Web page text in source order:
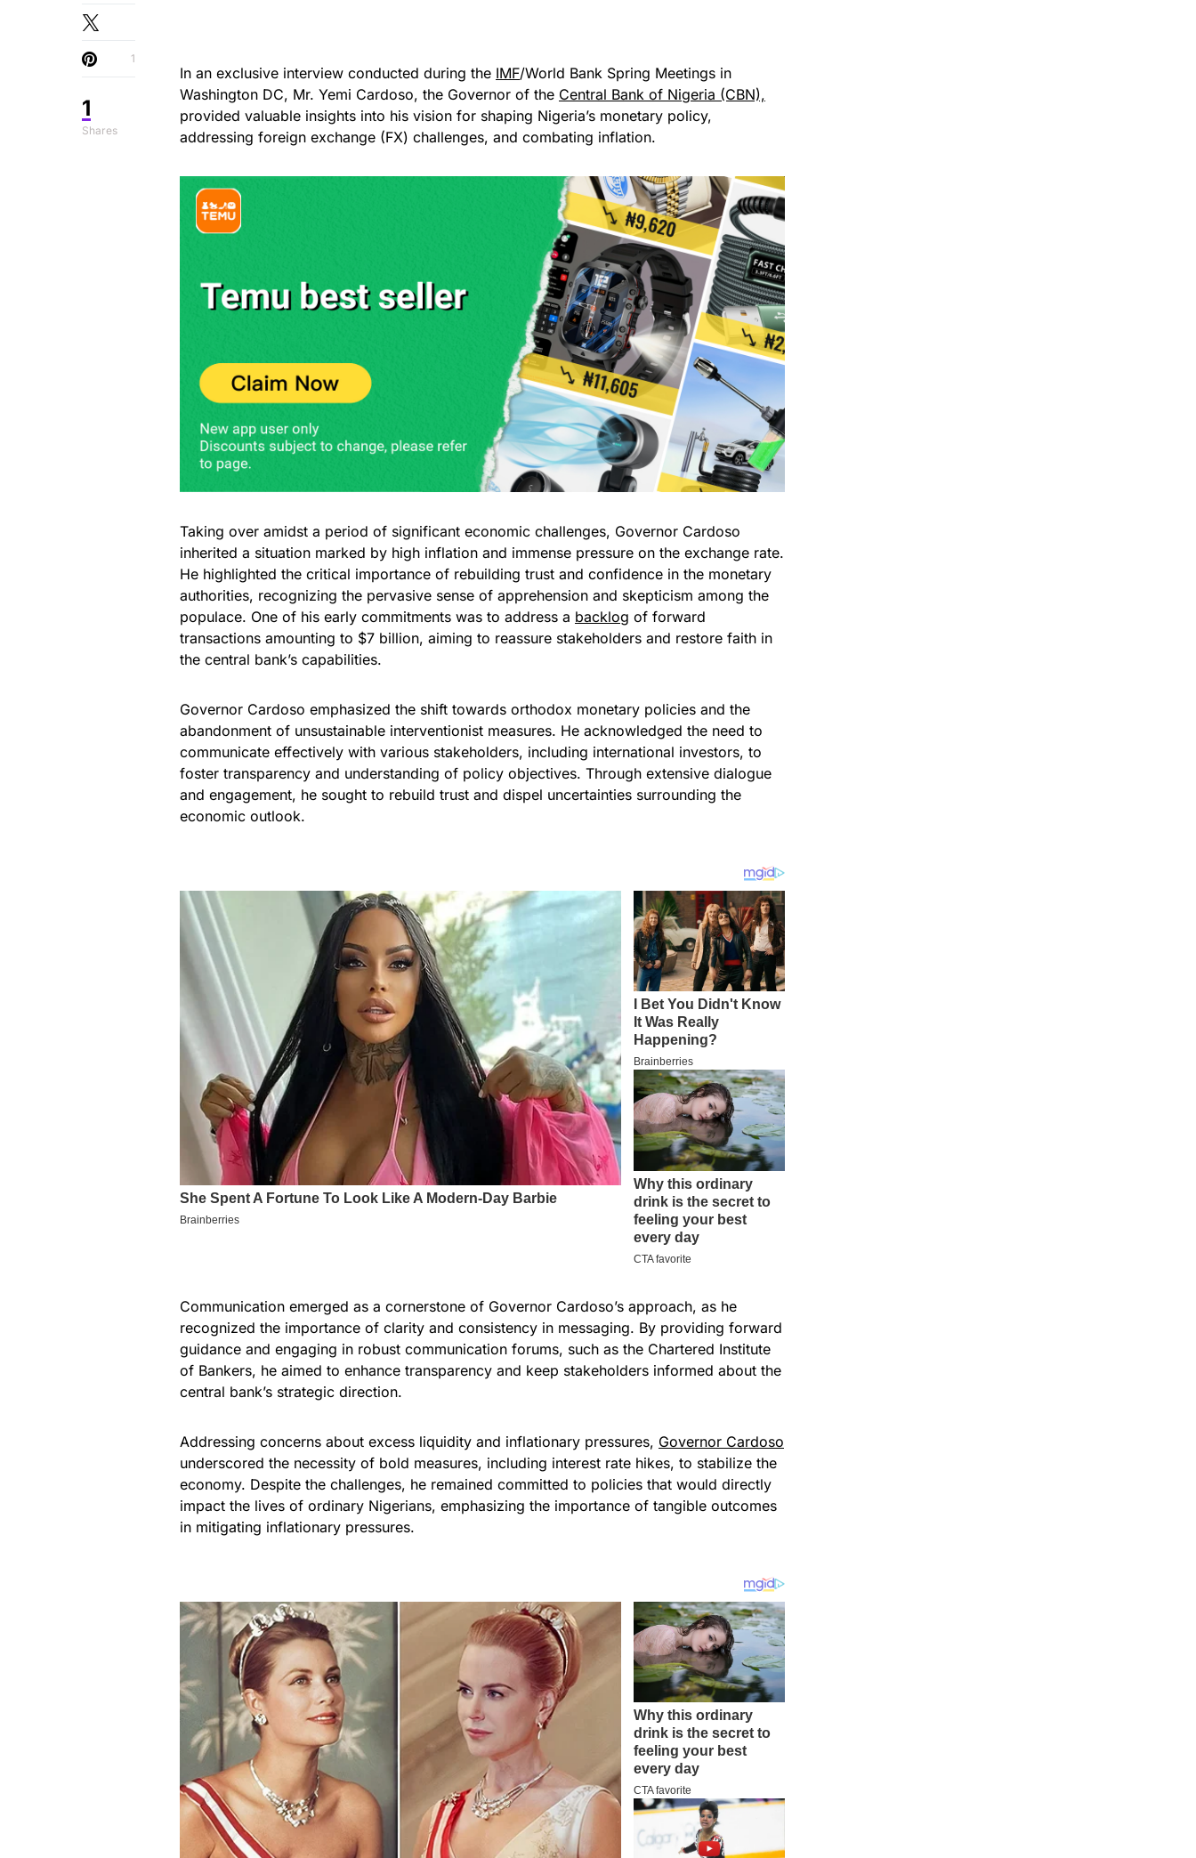
1
Shares
1
In an exclusive interview conducted during the IMF/World Bank Spring Meetings in
Washington DC, Mr. Yemi Cardoso, the Governor of the Central Bank of Nigeria (CBN),
provided valuable insights into his vision for shaping Nigeria’s monetary policy,
addressing foreign exchange (FX) challenges, and combating inflation.
Taking over amidst a period of significant economic challenges, Governor Cardoso
inherited a situation marked by high inflation and immense pressure on the exchange rate.
He highlighted the critical importance of rebuilding trust and confidence in the monetary
authorities, recognizing the pervasive sense of apprehension and skepticism among the
populace. One of his early commitments was to address a backlog of forward
transactions amounting to $7 billion, aiming to reassure stakeholders and restore faith in
the central bank’s capabilities.
Governor Cardoso emphasized the shift towards orthodox monetary policies and the
abandonment of unsustainable interventionist measures. He acknowledged the need to
communicate effectively with various stakeholders, including international investors, to
foster transparency and understanding of policy objectives. Through extensive dialogue
and engagement, he sought to rebuild trust and dispel uncertainties surrounding the
economic outlook.
Communication emerged as a cornerstone of Governor Cardoso’s approach, as he
recognized the importance of clarity and consistency in messaging. By providing forward
guidance and engaging in robust communication forums, such as the Chartered Institute
of Bankers, he aimed to enhance transparency and keep stakeholders informed about the
central bank’s strategic direction.
Addressing concerns about excess liquidity and inflationary pressures, Governor Cardoso
underscored the necessity of bold measures, including interest rate hikes, to stabilize the
economy. Despite the challenges, he remained committed to policies that would directly
impact the lives of ordinary Nigerians, emphasizing the importance of tangible outcomes
in mitigating inflationary pressures.